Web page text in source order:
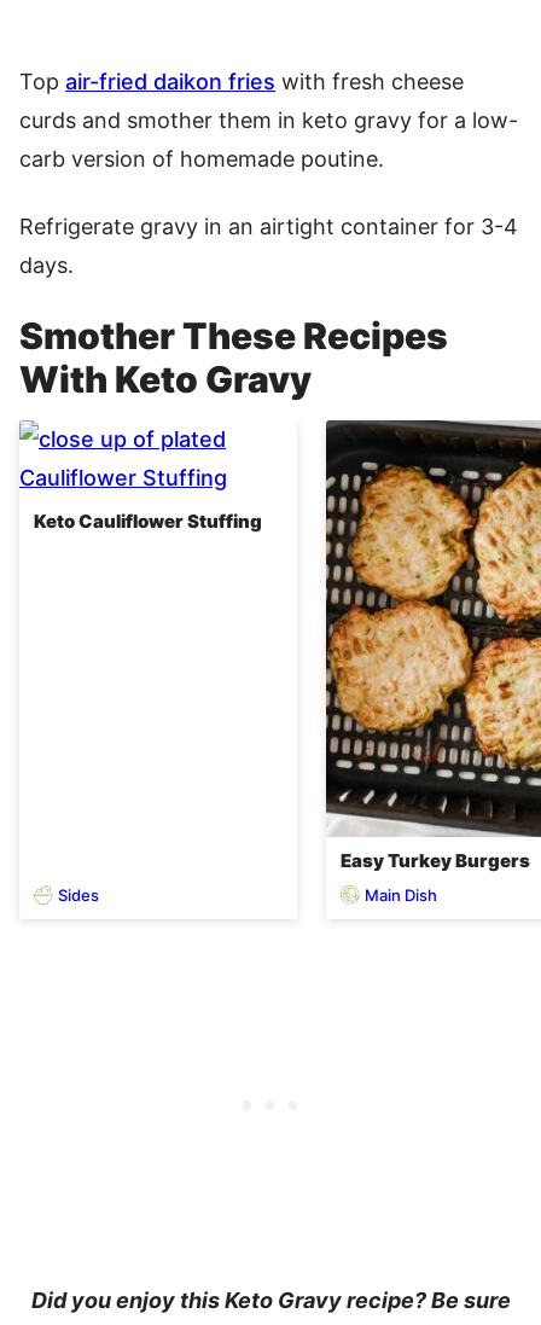
Top air-fried daikon fries with fresh cheese
curds and smother them in keto gravy for a low-
carb version of homemade poutine.
Refrigerate gravy in an airtight container for 3-4
days.
Smother These Recipes
With Keto Gravy
Keto Cauliflower Stuffing
Sides
Easy Turkey Burgers
Main Dish
Did you enjoy thisKeto Gravy recipe? Be sure